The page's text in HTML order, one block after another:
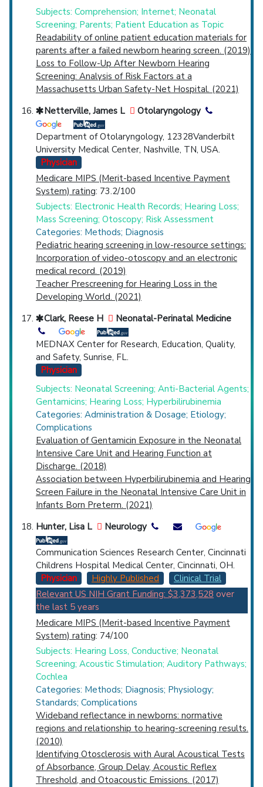
Subjects: Comprehension; Internet; Neonatal
Screening; Parents; Patient Education as Topic
Readability of online patient education materials for
parents after a failed newborn hearing screen. (2019)
Loss to Follow-Up After Newborn Hearing
Screening: Analysis of Risk Factors at a
Massachusetts Urban Safety-Net Hospital. (2021)
Netterville, James L
Otolaryngology
Department of Otolaryngology, 12328Vanderbilt
University Medical Center, Nashville, TN, USA.
Physician
Medicare MIPS (Merit-based Incentive Payment
System) rating: 73.2/100
Subjects: Electronic Health Records; Hearing Loss;
Mass Screening; Otoscopy; Risk Assessment
Categories: Methods; Diagnosis
Pediatric hearing screening in low-resource settings:
Incorporation of video-otoscopy and an electronic
medical record. (2019)
Teacher Prescreening for Hearing Loss in the
Developing World. (2021)
Clark, Reese H
Neonatal-Perinatal Medicine
MEDNAX Center for Research, Education, Quality,
and Safety, Sunrise, FL.
Physician
Subjects: Neonatal Screening; Anti-Bacterial Agents;
Gentamicins; Hearing Loss; Hyperbilirubinemia
Categories: Administration & Dosage; Etiology;
Complications
Evaluation of Gentamicin Exposure in the Neonatal
Intensive Care Unit and Hearing Function at
Discharge. (2018)
Association between Hyperbilirubinemia and Hearing
Screen Failure in the Neonatal Intensive Care Unit in
Infants Born Preterm. (2021)
Hunter, Lisa L
Neurology
Communication Sciences Research Center, Cincinnati
Childrens Hospital Medical Center, Cincinnati, OH.
Physician
Highly Published
Clinical Trial
Relevant US NIH Grant Funding: $3,373,528 over
the last 5 years
Medicare MIPS (Merit-based Incentive Payment
System) rating: 74/100
Subjects: Hearing Loss, Conductive; Neonatal
Screening; Acoustic Stimulation; Auditory Pathways;
Cochlea
Categories: Methods; Diagnosis; Physiology;
Standards; Complications
Wideband reflectance in newborns: normative
regions and relationship to hearing-screening results.
(2010)
Identifying Otosclerosis with Aural Acoustical Tests
of Absorbance, Group Delay, Acoustic Reflex
Threshold, and Otoacoustic Emissions. (2017)